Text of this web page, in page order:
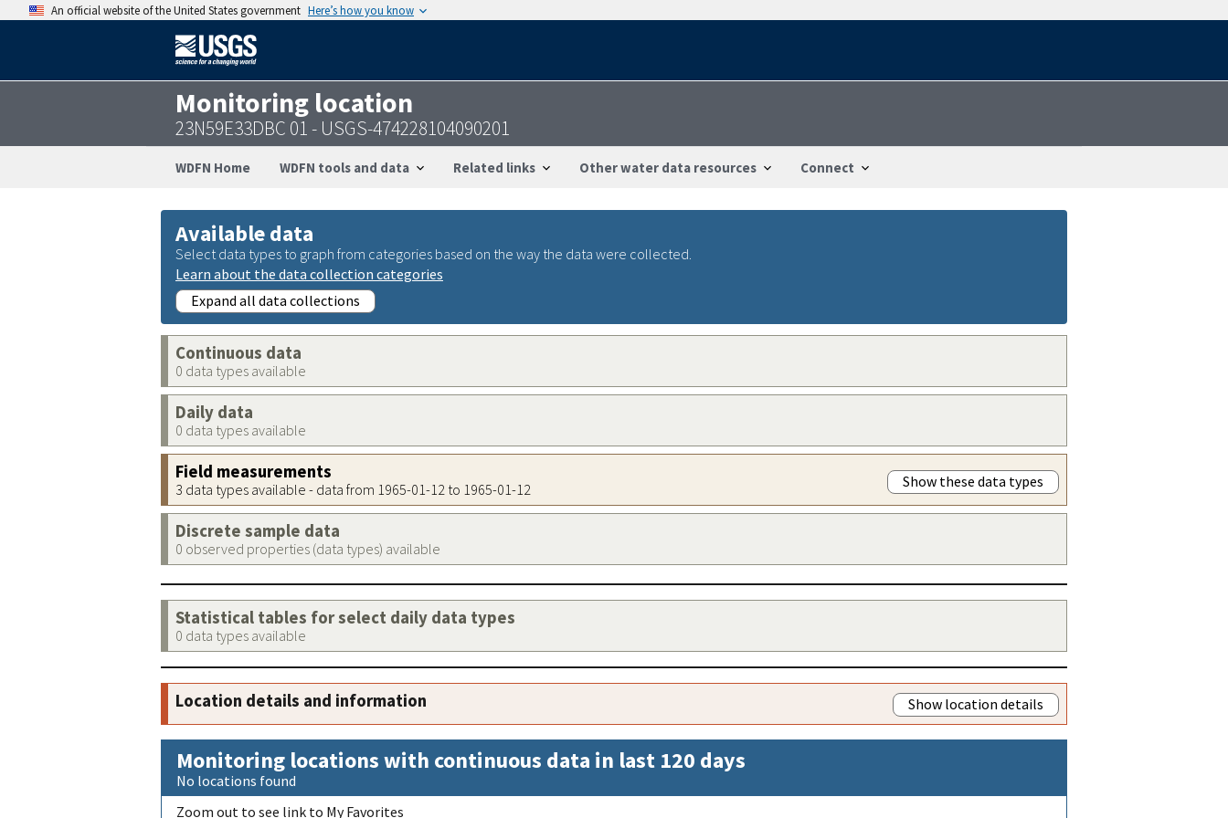
An official website of the United States government Here’s how you know
Monitoring location
23N59E33DBC 01 - USGS-474228104090201
WDFN Home WDFN tools and data Related links Other water data resources Connect
Available data
Select data types to graph from categories based on the way the data were collected.
Learn about the data collection categories
Expand all data collections
Continuous data
0 data types available
Daily data
0 data types available
Field measurements
3 data types available - data from 1965-01-12 to 1965-01-12 Show these data types
Discrete sample data
0 observed properties (data types) available
Statistical tables for select daily data types
0 data types available
Location details and information Show location details
Monitoring locations with continuous data in last 120 days
No locations found
Zoom out to see link to My Favorites